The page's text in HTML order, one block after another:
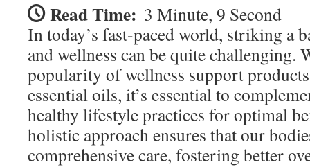
Read Time: 3 Minute, 9 Second
In today’s fast-paced world, striking a
and wellness can be quite challenging.
popularity of wellness support
essential oils, it’s essential to
healthy lifestyle practices for optimal
holistic approach ensures that our
comprehensive care, fostering better